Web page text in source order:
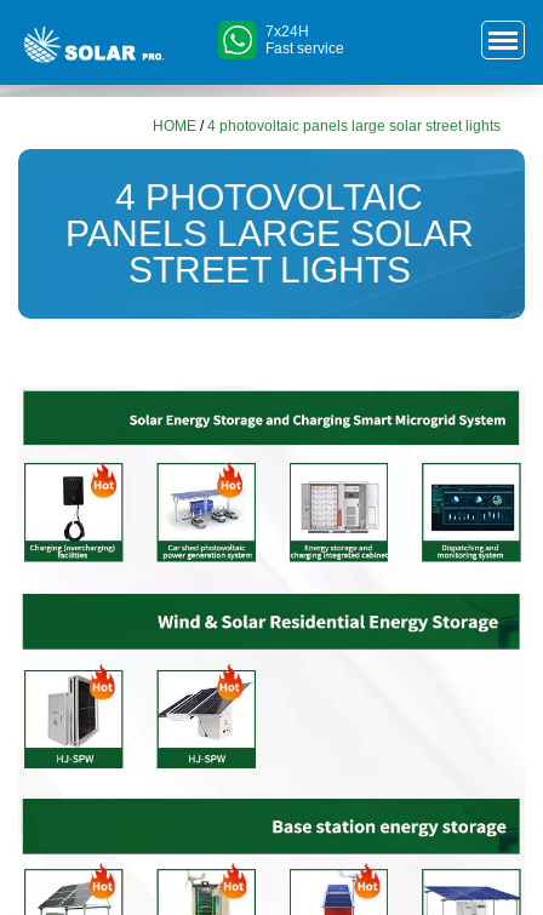
7x24H
Fast service
HOME /4 photovoltaic panels large solar street lights
4 PHOTOVOLTAIC
PANELS LARGE SOLAR
STREET LIGHTS